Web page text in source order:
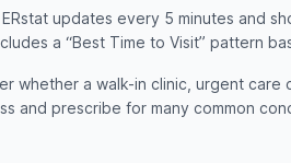
updates every 5 minutes and
a “Best Time to Visit” pattern
whether a walk-in clinic, urgent care
and prescribe for many common